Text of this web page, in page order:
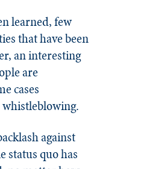
learned, few
that have been
an interesting
are
cases
whistleblowing.
against
status quo has